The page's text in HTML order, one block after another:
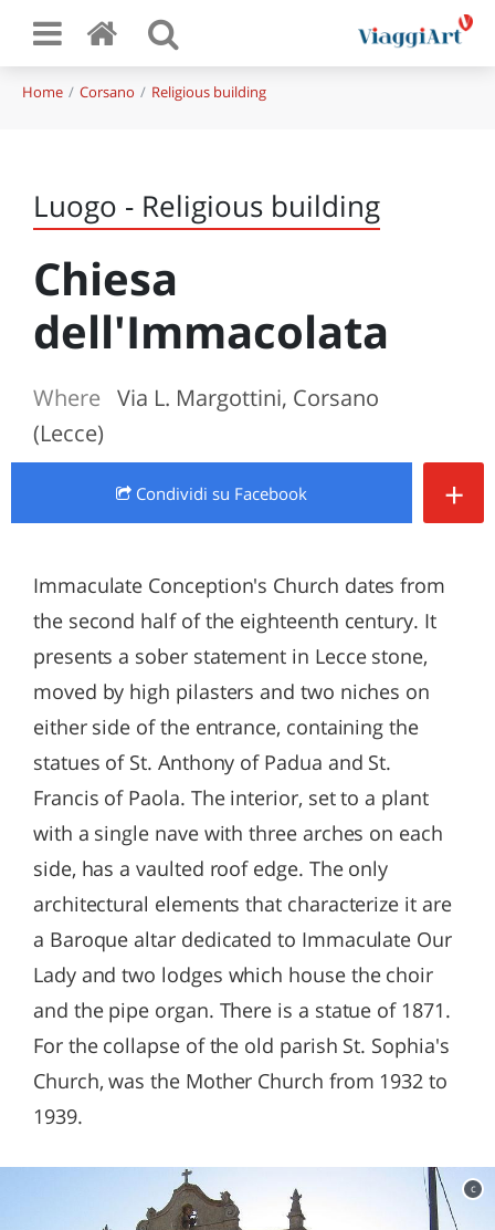
Home Corsano Religious building
Luogo - Religious building
Chiesa
dell'Immacolata
Where Via L. Margottini, Corsano
(Lecce)
Condividi su Facebook +
Immaculate Conception's Church dates from
the second half of the eighteenth century. It
presents a sober statement in Lecce stone,
moved by high pilasters and two niches on
either side of the entrance, containing the
statues of St. Anthony of Padua and St.
Francis of Paola. The interior, set to a plant
with a single nave with three arches on each
side, has a vaulted roof edge. The only
architectural elements that characterize it are
a Baroque altar dedicated to Immaculate Our
Lady and two lodges which house the choir
and the pipe organ. There is a statue of 1871.
For the collapse of the old parish St. Sophia's
Church, was the Mother Church from 1932 to
1939.
c